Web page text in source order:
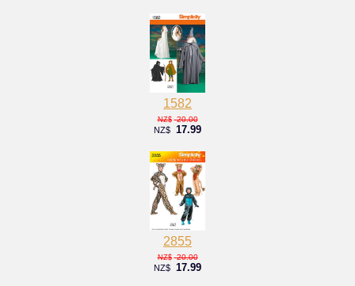
1582
NZ$ 20.00
NZ$ 17.99
2855
NZ$ 20.00
NZ$ 17.99